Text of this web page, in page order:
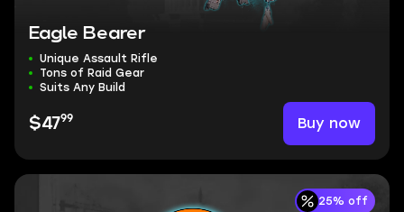
Eagle Bearer
Unique Assault Rifle
Tons of Raid Gear
Suits Any Build
$4799 Buy now
25% off